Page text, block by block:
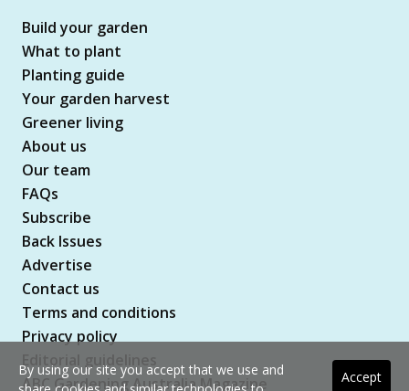
Build your garden
What to plant
Planting guide
Your garden harvest
Greener living
About us
Our team
FAQs
Subscribe
Back Issues
Advertise
Contact us
Terms and conditions
Privacy policy
ABC Gardening Australia Magazine
Accept
By using our site you accept that we use and